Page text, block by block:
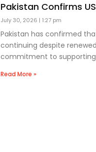
Pakistan Confirms
July 30, 2026 1:27 pm
Pakistan has confirmed
continuing despite
commitment to supporting
Read More »